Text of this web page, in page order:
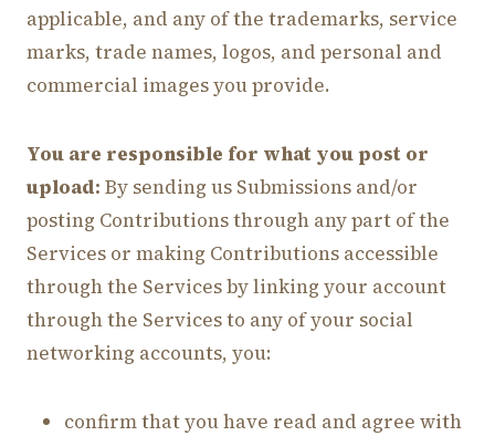
applicable, and any of the trademarks, service
marks, trade names, logos, and personal and
commercial images you provide.
You are responsible for what you post or
upload: By sending us Submissions and/or
posting Contributions through any part of the
Services or making Contributions accessible
through the Services by linking your account
through the Services to any of your social
networking accounts, you:
confirm that you have read and agree with